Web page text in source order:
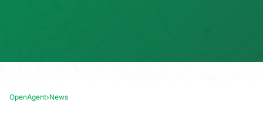
OpenAgent›News